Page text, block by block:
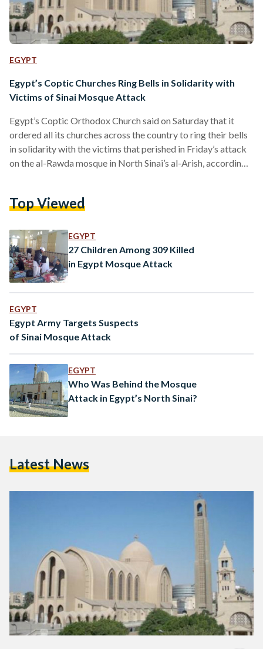
EGYPT
Egypt’s Coptic Churches Ring Bells in Solidarity with
Victims of Sinai Mosque Attack
Egypt’s Coptic Orthodox Church said on Saturday that it
ordered all its churches across the country to ring their bells
in solidarity with the victims that perished in Friday’s attack
on the al-Rawda mosque in North Sinai’s al-Arish, according
condolences to the victims’ families, a statement by the
the injured. Meanwhile,…
Top Viewed
EGYPT
27 Children Among 309 Killed
in Egypt Mosque Attack
EGYPT
Egypt Army Targets Suspects
of Sinai Mosque Attack
EGYPT
Who Was Behind the Mosque
Attack in Egypt’s North Sinai?
Latest News